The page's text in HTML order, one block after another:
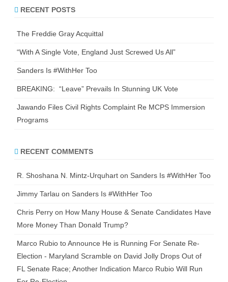
h
RECENT POSTS
The Freddie Gray Acquittal
“With A Single Vote, England Just Screwed Us All”
Sanders Is #WithHer Too
BREAKING: “Leave” Prevails In Stunning UK Vote
Jawando Files Civil Rights Complaint Re MCPS Immersion
Programs
RECENT COMMENTS
R. Shoshana N. Mintz-Urquhart on Sanders Is #WithHer Too
Jimmy Tarlau on Sanders Is #WithHer Too
Chris Perry on How Many House & Senate Candidates Have
More Money Than Donald Trump?
Marco Rubio to Announce He is Running For Senate Re-
Election - Maryland Scramble on David Jolly Drops Out of
FL Senate Race; Another Indication Marco Rubio Will Run